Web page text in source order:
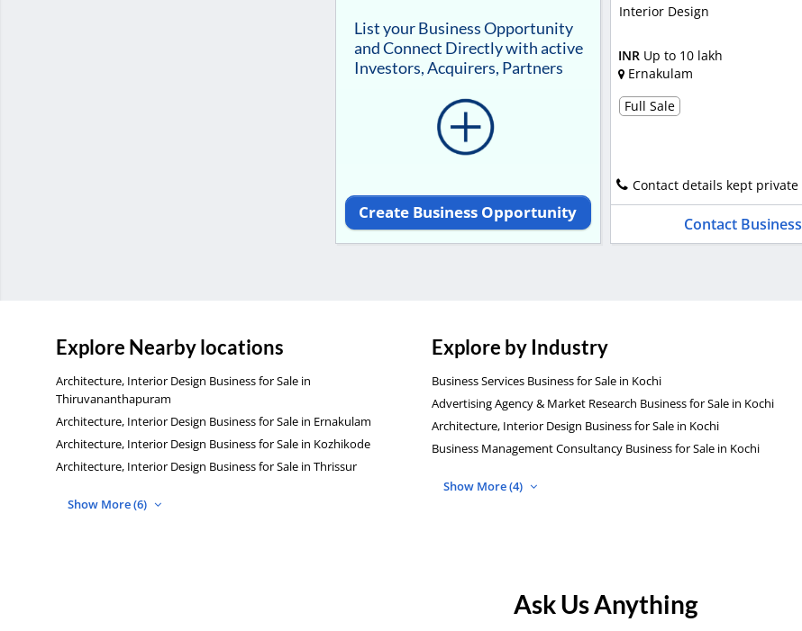
List your Business Opportunity
and Connect Directly with active
Investors, Acquirers, Partners
Create Business Opportunity
Interior Design
INR Up to 10 lakh
Ernakulam
Full Sale
Contact details kept private
Contact Business
Explore Nearby locations
Architecture, Interior Design Business for Sale in
Thiruvananthapuram
Architecture, Interior Design Business for Sale in Ernakulam
Architecture, Interior Design Business for Sale in Kozhikode
Architecture, Interior Design Business for Sale in Thrissur
Show More (6)
Explore by Industry
Business Services Business for Sale in Kochi
Advertising Agency & Market Research Business for Sale in Kochi
Architecture, Interior Design Business for Sale in Kochi
Business Management Consultancy Business for Sale in Kochi
Show More (4)
Ask Us Anything